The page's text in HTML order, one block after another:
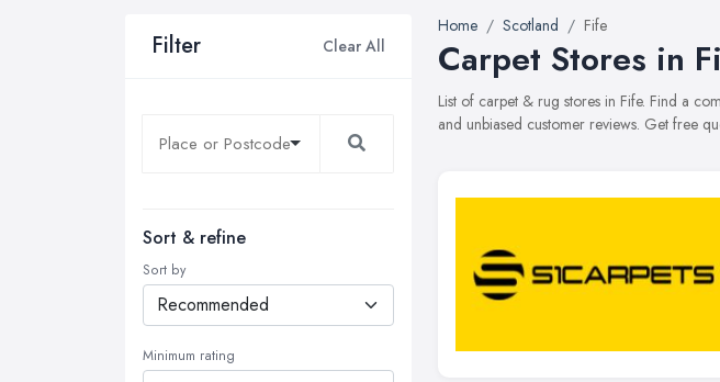
Filter Clear All
Sort & refine
Sort by
Minimum rating
Home Scotland Fife
Carpet Stores in
List of carpet & rug stores in Fife. Find a
and unbiased customer reviews. Get free